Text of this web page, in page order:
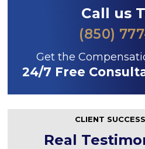
Call us
(850)
Get the
24/7 Free
CLIENT
Real